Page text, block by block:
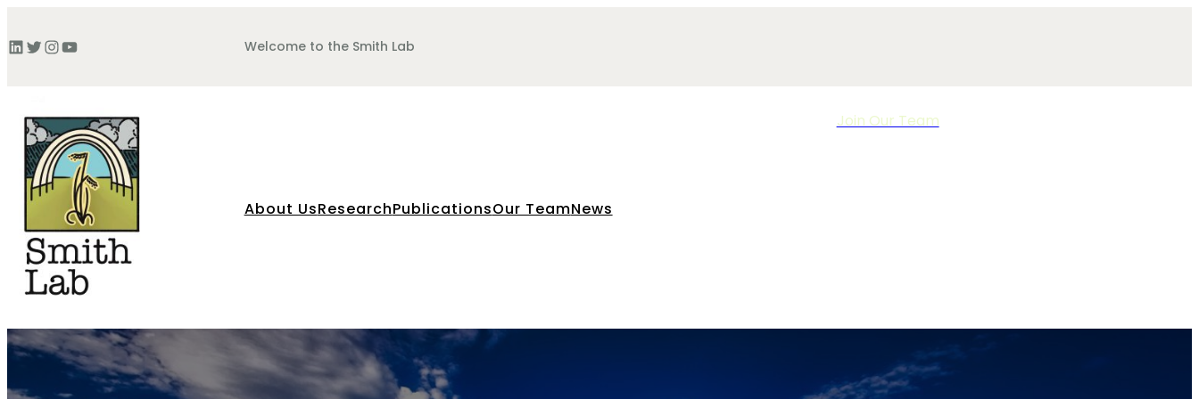
to
content
LinkedIn Twitter InstagramYouTube Welcome to the Smith Lab
About UsResearchPublicationsOur TeamNews
Join Our Team